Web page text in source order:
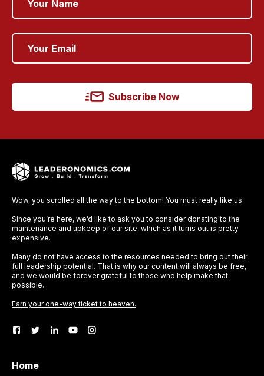
Subscribe Now
Wow, you scrolled all the way to the bottom! You must really like us.
Since you’re here, we’d like to ask you to consider donating to the
maintenance and upkeep of our site, which as it turns out is pretty
expensive.
Many do not have access to the resources needed to bring out their
full leadership potential. That is why our content will always be free,
and we would be forever grateful to those who help make that
possible.
Earn your one-way ticket to heaven.
Home